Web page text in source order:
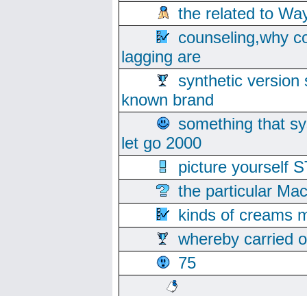
the related to
counseling,why
lagging are
synthetic version
known brand
something that
let go 2000
picture yourself
the particular
kinds of creams
whereby carried
75